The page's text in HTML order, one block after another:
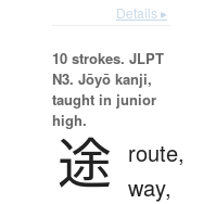
Details ▸
10 strokes. JLPT
N3. Jōyō kanji,
taught in junior
high.
途
route,
way,